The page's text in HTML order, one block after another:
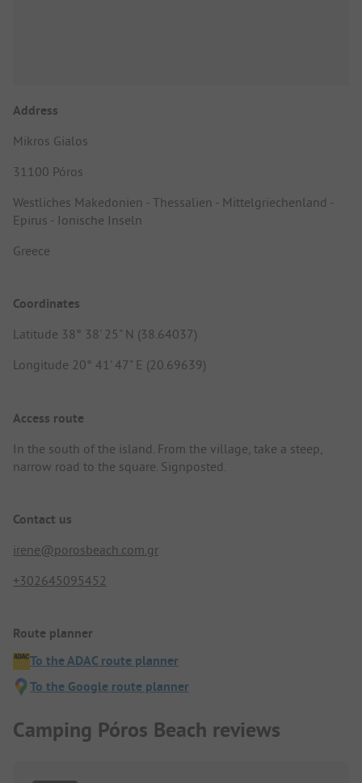
Address
Mikros Gialos
31100 Póros
Westliches Makedonien - Thessalien - Mittelgriechenland -
Epirus - Ionische Inseln
Greece
Coordinates
Latitude 38° 38' 25" N (38.64037)
Longitude 20° 41' 47" E (20.69639)
Access route
In the south of the island. From the village, take a steep,
narrow road to the square. Signposted.
Contact us
irene@porosbeach.com.gr
+302645095452
Route planner
To the ADAC route planner
To the Google route planner
Camping Póros Beach reviews